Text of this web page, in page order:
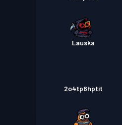
Lauska
2o4tp6hptit